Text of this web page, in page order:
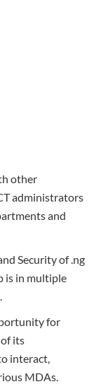
other
administrators
and
Security of .ng
is in multiple
for
its
interact,
MDAs.